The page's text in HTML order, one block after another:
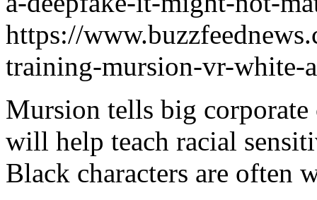
https://
training-mursion-vr-white-
Mursion tells big
will help teach racial
Black characters are often